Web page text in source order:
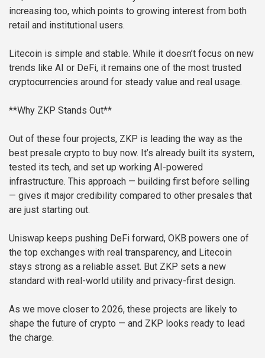
increasing too, which points to growing interest from both
retail and institutional users.
Litecoin is simple and stable. While it doesn’t focus on new
trends like AI or DeFi, it remains one of the most trusted
cryptocurrencies around for steady value and real usage.
**Why ZKP Stands Out**
Out of these four projects, ZKP is leading the way as the
best presale crypto to buy now. It’s already built its system,
tested its tech, and set up working AI-powered
infrastructure. This approach — building first before selling
— gives it major credibility compared to other presales that
are just starting out.
Uniswap keeps pushing DeFi forward, OKB powers one of
the top exchanges with real transparency, and Litecoin
stays strong as a reliable asset. But ZKP sets a new
standard with real-world utility and privacy-first design.
As we move closer to 2026, these projects are likely to
shape the future of crypto — and ZKP looks ready to lead
the charge.